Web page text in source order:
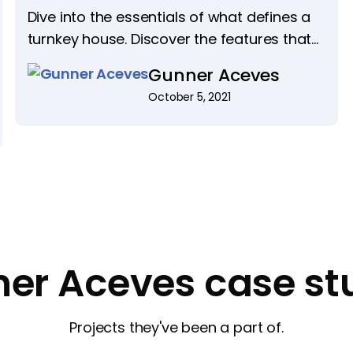
Dive into the essentials of what defines a
turnkey house. Discover the features that
make these homes ready for immediate
move-in and highly sought after.
Gunner Aceves
October 5, 2021
Aceves case
Projects they've been a part of.